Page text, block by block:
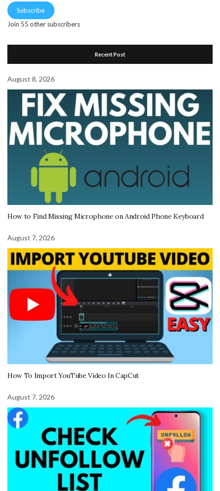
Subscribe
Join 55 other subscribers
Recent Post
August 8, 2026
How to Find Missing Microphone on Android Phone Keyboard
August 7, 2026
How To Import YouTube Video In CapCut
August 7, 2026